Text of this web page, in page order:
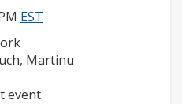
EST
Martinu
event